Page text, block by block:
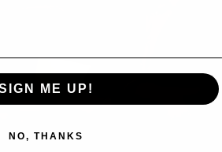
ME UP!
NO, THANKS